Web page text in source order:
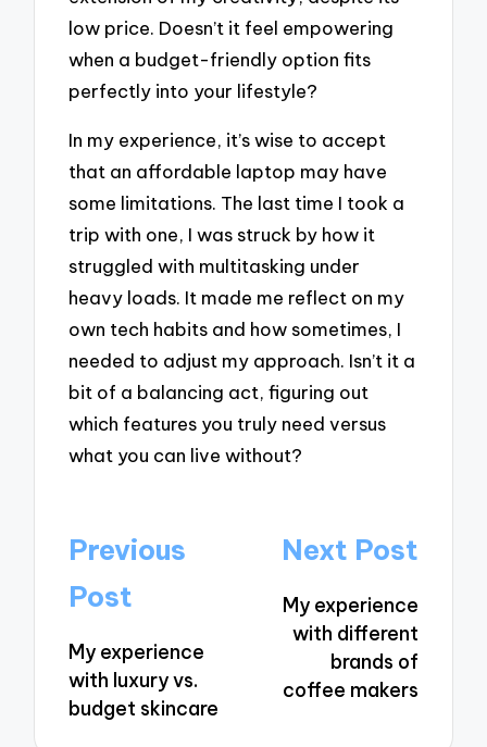
low price. Doesn’t it feel empowering
when a budget-friendly option fits
perfectly into your lifestyle?
In my experience, it’s wise to accept
that an affordable laptop may have
some limitations. The last time I took a
trip with one, I was struck by how it
struggled with multitasking under
heavy loads. It made me reflect on my
own tech habits and how sometimes, I
needed to adjust my approach. Isn’t it a
bit of a balancing act, figuring out
which features you truly need versus
what you can live without?
Post
navigation
Previous
Post
My experience
with luxury vs.
budget skincare
Next Post
My experience
with different
brands of
coffee makers